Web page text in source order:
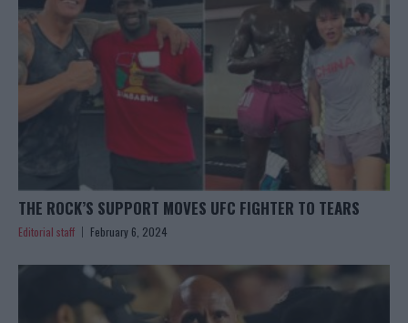
THE ROCK’S SUPPORT MOVES UFC FIGHTER TO TEARS
Editorial staff February 6, 2024